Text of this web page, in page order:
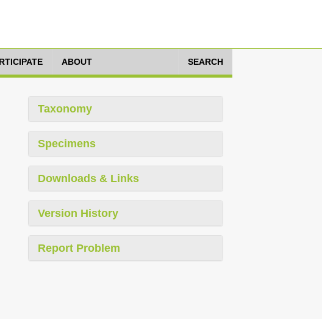
ABOUT SEARCH
Taxonomy
Specimens
Downloads & Links
Version History
Report Problem